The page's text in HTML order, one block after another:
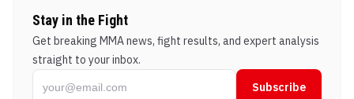
Stay in the Fight
Get breaking MMA news, fight results, and expert analysis
straight to your inbox.
Subscribe